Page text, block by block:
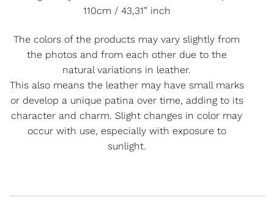
110cm / 43,31” inch
The colors of the products may vary slightly from
the photos and from each other due to the
natural variations in leather.
This also means the leather may have small marks
or develop a unique patina over time, adding to its
character and charm. Slight changes in color may
occur with use, especially with exposure to
sunlight.